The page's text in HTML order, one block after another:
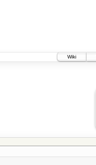
Wiki